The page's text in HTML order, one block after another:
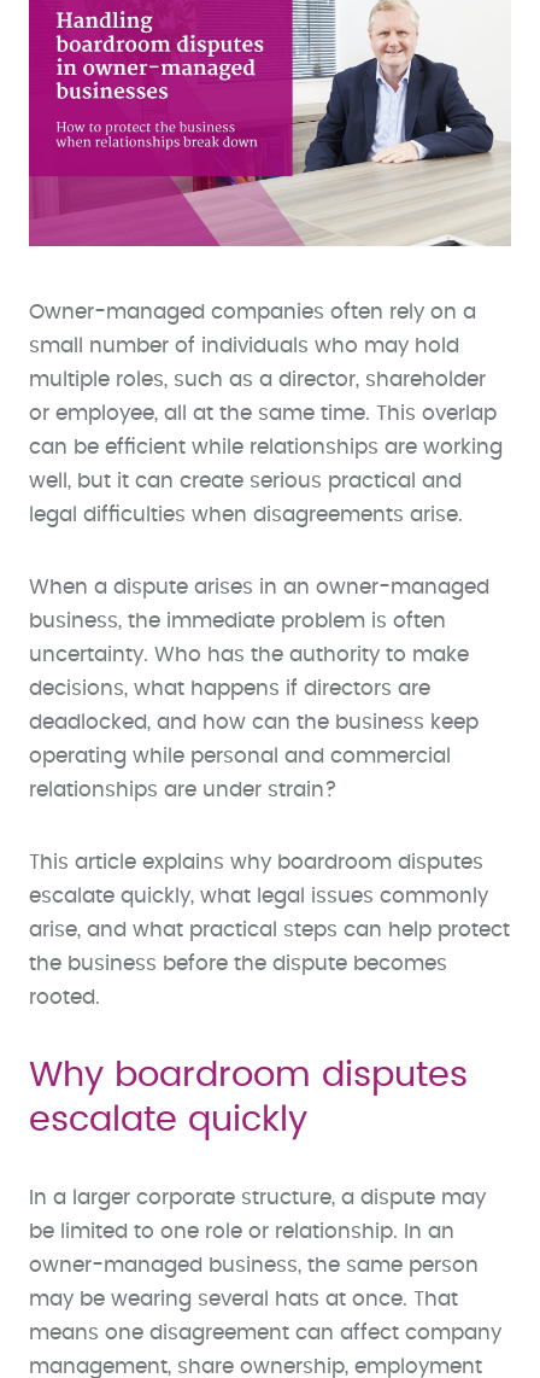
Owner-managed companies often rely on a
small number of individuals who may hold
multiple roles, such as a director, shareholder
or employee, all at the same time. This overlap
can be efficient while relationships are working
well, but it can create serious practical and
legal difficulties when disagreements arise.
When a dispute arises in an owner-managed
business, the immediate problem is often
uncertainty. Who has the authority to make
decisions, what happens if directors are
deadlocked, and how can the business keep
operating while personal and commercial
relationships are under strain?
This article explains why boardroom disputes
escalate quickly, what legal issues commonly
arise, and what practical steps can help protect
the business before the dispute becomes
rooted.
Why boardroom disputes
escalate quickly
In a larger corporate structure, a dispute may
be limited to one role or relationship. In an
owner-managed business, the same person
may be wearing several hats at once. That
means one disagreement can affect company
management, share ownership, employment